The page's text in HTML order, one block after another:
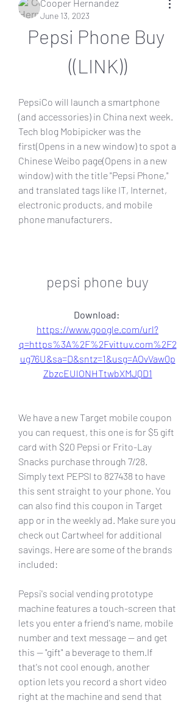
Cooper Hernandez
June 13, 2023
Pepsi Phone Buy
((LINK))
PepsiCo will launch a smartphone
(and accessories) in China next week.
Tech blog Mobipicker was the
first(Opens in a new window) to spot a
Chinese Weibo page(Opens in a new
window) with the title "Pepsi Phone,"
and translated tags like IT, Internet,
electronic products, and mobile
phone manufacturers.
pepsi phone buy
https://www.google.com/url?
q=https%3A%2F%2Fvittuv.com%2F2
ug76U&sa=D&sntz=1&usg=AOvVaw0p
ZbzcEUlONHTtwbXMJQD1
We have a new Target mobile coupon
you can request, this one is for $5 gift
card with $20 Pepsi or Frito-Lay
Snacks purchase through 7/28.
Simply text PEPSI to 827438 to have
this sent straight to your phone. You
can also find this coupon in Target
app or in the weekly ad. Make sure you
check out Cartwheel for additional
savings. Here are some of the brands
included:
Pepsi's social vending prototype
machine features a touch-screen that
lets you enter a friend's name, mobile
number and text message -- and get
this -- "gift" a beverage to them.If
that's not cool enough, another
option lets you record a short video
right at the machine and send that